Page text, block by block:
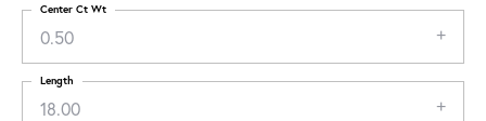
0.50
Center Ct Wt
18.00
Length